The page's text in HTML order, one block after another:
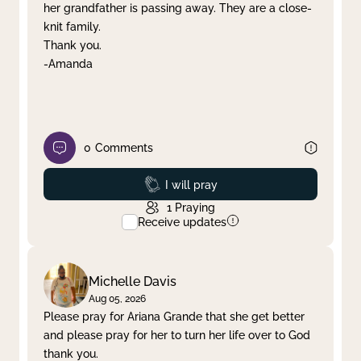
her grandfather is passing away. They are a close-
knit family.
Thank you.
-Amanda
0 Comments
Prayed
I will pray
1 Praying
Receive updates
Michelle Davis
Aug 05, 2026
Please pray for Ariana Grande that she get better
and please pray for her to turn her life over to God
thank you.